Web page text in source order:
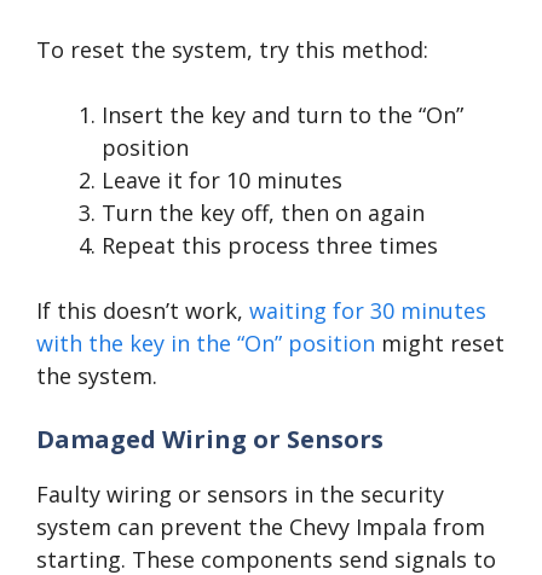
To reset the system, try this method:
Insert the key and turn to the “On”
position
Leave it for 10 minutes
Turn the key off, then on again
Repeat this process three times
If this doesn’t work, waiting for 30 minutes
with the key in the “On” position might reset
the system.
Damaged Wiring or Sensors
Faulty wiring or sensors in the security
system can prevent the Chevy Impala from
starting. These components send signals to